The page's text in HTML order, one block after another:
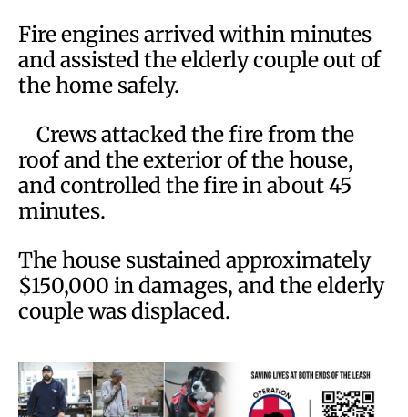
Fire engines arrived within minutes
and assisted the elderly couple out of
the home safely.
Crews attacked the fire from the
roof and the exterior of the house,
and controlled the fire in about 45
minutes.
The house sustained approximately
$150,000 in damages, and the elderly
couple was displaced.